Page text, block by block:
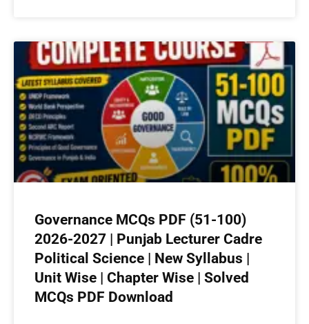
Governance MCQs PDF (51-100)
2026-2027 | Punjab Lecturer Cadre
Political Science | New Syllabus |
Unit Wise | Chapter Wise | Solved
MCQs PDF Download